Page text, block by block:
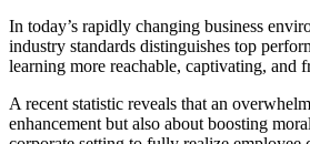
In today’s rapidly changing business
industry standards distinguishes top
learning more reachable, captivating, and
A recent statistic reveals that an
enhancement but also about boosting